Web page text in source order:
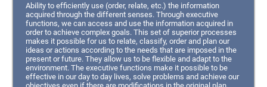
Ability to efficiently use (order, relate, etc.) the information
acquired through the different senses. Through executive
functions, we can access and use the information acquired in
order to achieve complex goals. This set of superior processes
makes it possible for us to relate, classify, order and plan our
ideas or actions according to the needs that are imposed in the
present or future. They allow us to be flexible and adapt to the
environment. The executive functions make it possible to be
effective in our day to day lives, solve problems and achieve our